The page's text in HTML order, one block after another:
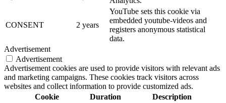
CONSENT 2 years
YouTube sets this cookie via
embedded youtube-videos and
registers anonymous statistical
data.
Advertisement
Advertisement
Advertisement cookies are used to provide visitors with relevant ads
and marketing campaigns. These cookies track visitors across
websites and collect information to provide customized ads.
Cookie
Duration Description